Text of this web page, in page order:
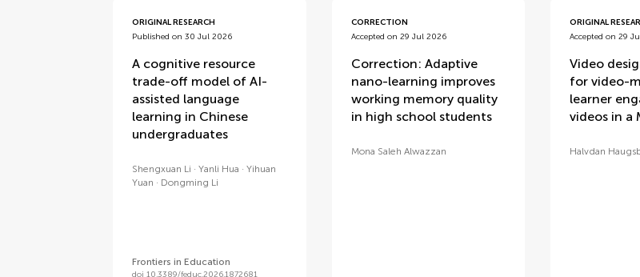
ORIGINAL RESEARCH
Published on 30 Jul 2026
A cognitive resource
trade-off model of AI-
assisted language
learning in Chinese
undergraduates
Shengxuan Li Yanli Hua
Yihuan
Yuan
Dongming Li
Frontiers in Education
doi 10.3389/feduc.2026.1872681
CORRECTION
Accepted on 29 Jul 2026
Correction: Adaptive
nano-learning improves
working memory quality
in high school students
Mona Saleh Alwazzan
ORIGINAL
Accepted on 29
Video
for video-
learner
videos in a
Halvdan